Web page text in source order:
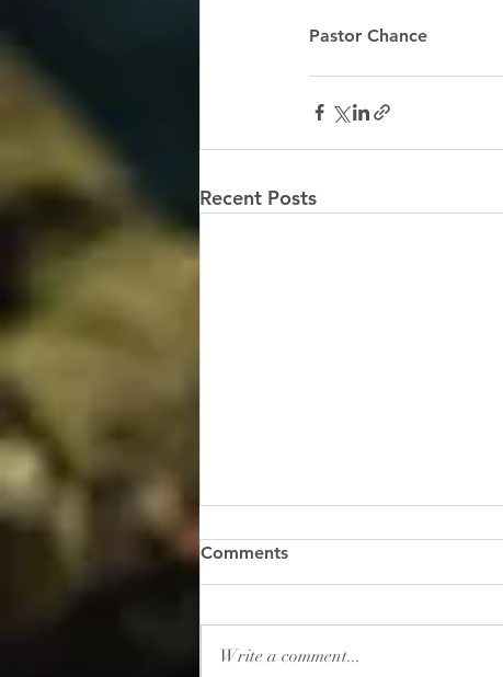
Pastor Chance
Recent Posts
“Gambling: How to Lose
placed roughly $166 billion in
Comments
Write a comment...